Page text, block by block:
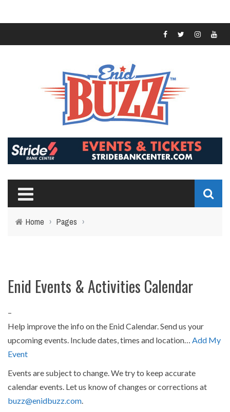
Home › Pages ›
Enid Events & Activities Calendar
–
Help improve the info on the Enid Calendar. Send us your
upcoming events. Include dates, times and location… Add My
Event
Events are subject to change. We try to keep accurate
calendar events. Let us know of changes or corrections at
buzz@enidbuzz.com